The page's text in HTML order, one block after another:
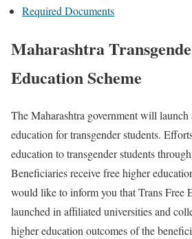
Required Documents
Maharashtra
Education Scheme
The Maharashtra government will launch
education for transgender students.
education to transgender students
Beneficiaries receive free higher
would like to inform you that Trans Free
launched in affiliated universities and
higher education outcomes of the